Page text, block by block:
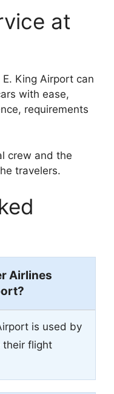
at
King Airport can
with ease,
requirements
crew and the
travelers.
Airlines
is used by
their flight